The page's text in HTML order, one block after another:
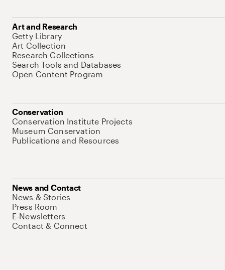
Art and Research
Getty Library
Art Collection
Research Collections
Search Tools and Databases
Open Content Program
Conservation
Conservation Institute Projects
Museum Conservation
Publications and Resources
News and Contact
News & Stories
Press Room
E-Newsletters
Contact & Connect